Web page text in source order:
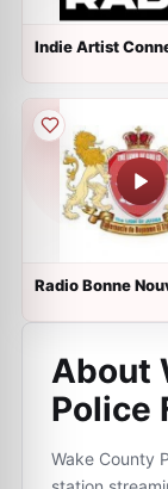
Indie Artist
Radio Bonne
About
Police
Wake County